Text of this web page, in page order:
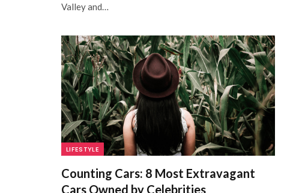
Valley and…
LIFESTYLE
Counting Cars: 8 Most Extravagant
Cars Owned by Celebrities